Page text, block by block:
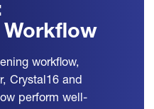
workflow,
Crystal16 and
perform well-